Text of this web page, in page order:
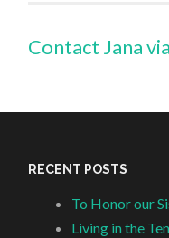
Contact Jana
RECENT POSTS
To Honor our
Living in the